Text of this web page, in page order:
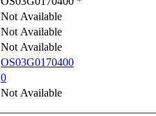
Not Available
Not Available
Not Available
OS03G0170400
0
Not Available